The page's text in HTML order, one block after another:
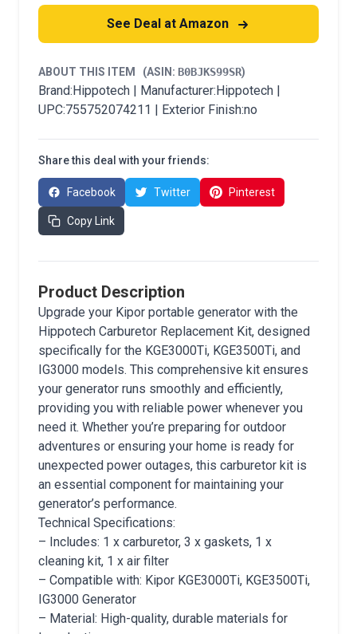
See Deal at Amazon
ABOUT THIS ITEM (ASIN: B0BJKS99SR)
Brand:Hippotech | Manufacturer:Hippotech |
UPC:755752074211 | Exterior Finish:no
Share this deal with your friends:
Facebook Twitter Pinterest
Copy Link
Product Description
Upgrade your Kipor portable generator with the
Hippotech Carburetor Replacement Kit, designed
specifically for the KGE3000Ti, KGE3500Ti, and
IG3000 models. This comprehensive kit ensures
your generator runs smoothly and efficiently,
providing you with reliable power whenever you
need it. Whether you’re preparing for outdoor
adventures or ensuring your home is ready for
unexpected power outages, this carburetor kit is
an essential component for maintaining your
generator’s performance.
Technical Specifications:
– Includes: 1 x carburetor, 3 x gaskets, 1 x
cleaning kit, 1 x air filter
– Compatible with: Kipor KGE3000Ti, KGE3500Ti,
IG3000 Generator
– Material: High-quality, durable materials for